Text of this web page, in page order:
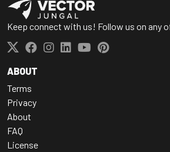
Keep connect with us! Follow us on any
ABOUT
Terms
Privacy
About
FAQ
License